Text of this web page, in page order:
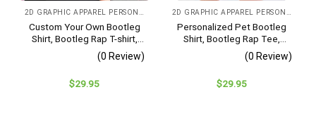
Custom Your Own Bootleg
Shirt, Bootleg Rap T-shirt,
Custom Photo Shirt,
Valentine’s Day Gifts For
Valentine
(0 Review)
$29.95
Personalized Pet Bootleg
Shirt, Bootleg Rap Tee,
Custom Pet Photo, Pet
Lovers Gift
(0 Review)
$29.95